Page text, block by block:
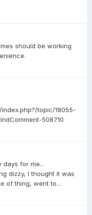
should be working
topic/18055-
508710
days for me...
dizzy, I thought it was
of thing, went to...